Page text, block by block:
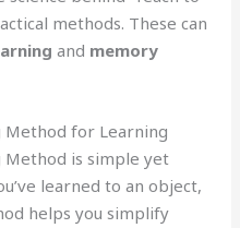
methods. These can
and memory
Method for Learning
Method is simple yet
learned to an object,
helps you simplify